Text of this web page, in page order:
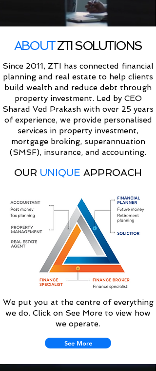
ABOUTZTI SOLUTIONS
Since 2011, ZTI has connected financial
planning and real estate to help clients
build wealth and reduce debt through
property investment. Led by CEO
Sharad Ved Prakash with over 25 years
of experience, we provide personalised
services in property investment,
mortgage broking, superannuation
(SMSF), insurance, and accounting.
OUR UNIQUE APPROACH
We put you at the centre of everything
we do. Click on See More to view how
we operate.
See More